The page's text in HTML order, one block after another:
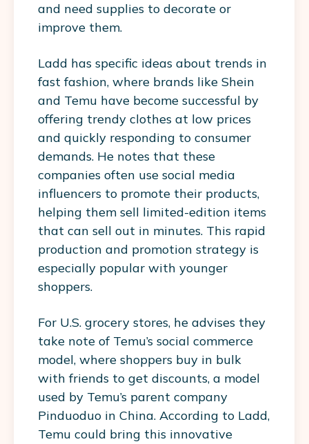
and need supplies to decorate or
improve them.
Ladd has specific ideas about trends in
fast fashion, where brands like Shein
and Temu have become successful by
offering trendy clothes at low prices
and quickly responding to consumer
demands. He notes that these
companies often use social media
influencers to promote their products,
helping them sell limited-edition items
that can sell out in minutes. This rapid
production and promotion strategy is
especially popular with younger
shoppers.
For U.S. grocery stores, he advises they
take note of Temu’s social commerce
model, where shoppers buy in bulk
with friends to get discounts, a model
used by Temu’s parent company
Pinduoduo in China. According to Ladd,
Temu could bring this innovative